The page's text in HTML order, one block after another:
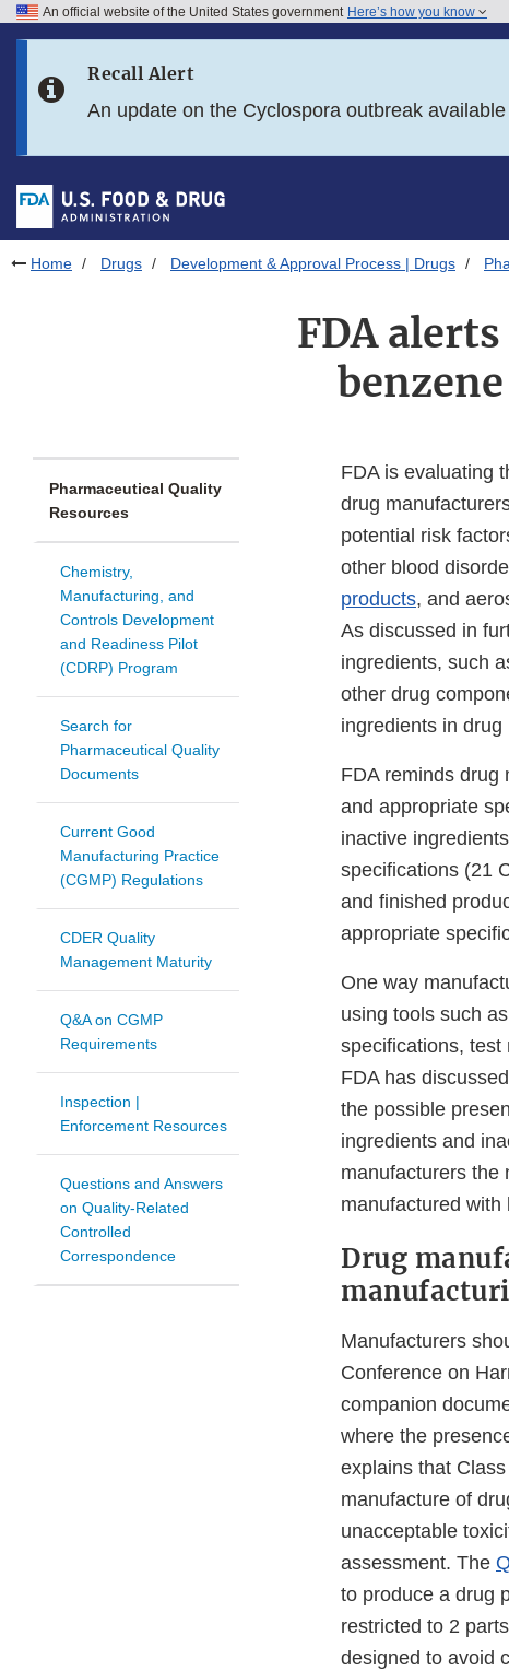
Skip to FDA Search
Skip to footer links
An official website of the United States government Here’s how you know
Recall Alert
An update on the Cyclospora outbreak available
Home Drugs Development & Approval Process | Drugs
FDA
Pharmaceutical Quality
Resources
Chemistry,
Manufacturing, and
Controls Development
and Readiness Pilot
(CDRP) Program
Search for
Pharmaceutical Quality
Documents
Current Good
Manufacturing Practice
(CGMP) Regulations
CDER Quality
Management Maturity
Q&A on CGMP
Requirements
Inspection |
Enforcement Resources
Questions and Answers
on Quality-Related
Controlled
Correspondence
FDA is evaluating
drug
potential risk
other blood
products, and
As discussed in
ingredients, such
other drug
ingredients in drug
FDA reminds drug
and appropriate
inactive
specifications (21
and finished
appropriate
One way
using tools such
specifications, test
FDA has
the possible
ingredients and
manufacturers the
manufactured with
Drug
Manufacturers
Conference on
companion
where the
explains that
manufacture of
unacceptable
assessment. The
to produce a drug
restricted to 2
designed to avoid